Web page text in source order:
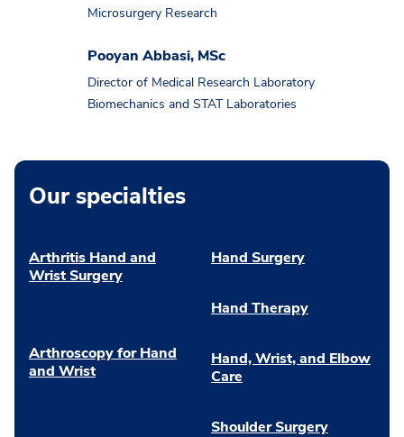
Microsurgery Research
Pooyan Abbasi, MSc
Director of Medical Research Laboratory
Biomechanics and STAT Laboratories
Our specialties
Arthritis Hand and
Wrist Surgery
Arthroscopy for Hand
and Wrist
Hand Surgery
Hand Therapy
Hand, Wrist, and Elbow
Care
Shoulder Surgery